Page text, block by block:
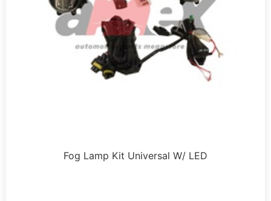
Fog Lamp Kit Universal W/ LED